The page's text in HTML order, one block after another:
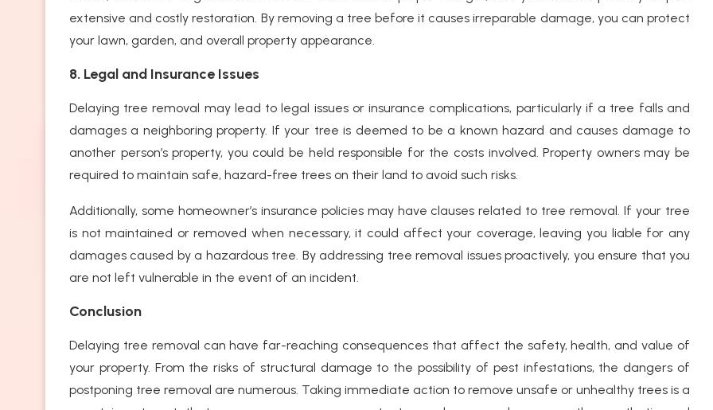
extensive and costly restoration. By removing a tree before it causes irreparable damage, you can protect
your lawn, garden, and overall property appearance.
8. Legal and Insurance Issues
Delaying tree removal may lead to legal issues or insurance complications, particularly if a tree falls and
damages a neighboring property. If your tree is deemed to be a known hazard and causes damage to
another person’s property, you could be held responsible for the costs involved. Property owners may be
required to maintain safe, hazard-free trees on their land to avoid such risks.
Additionally, some homeowner’s insurance policies may have clauses related to tree removal. If your tree
is not maintained or removed when necessary, it could affect your coverage, leaving you liable for any
damages caused by a hazardous tree. By addressing tree removal issues proactively, you ensure that you
are not left vulnerable in the event of an incident.
Conclusion
Delaying tree removal can have far-reaching consequences that affect the safety, health, and value of
your property. From the risks of structural damage to the possibility of pest infestations, the dangers of
postponing tree removal are numerous. Taking immediate action to remove unsafe or unhealthy trees is a